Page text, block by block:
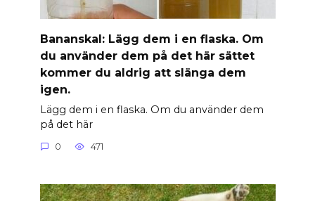
Banan­skal: Lägg dem i en flaska. Om
du använder dem på det här sättet
kommer du aldrig att slänga dem
igen.
Lägg dem i en flaska. Om du använder dem
på det här
0 471